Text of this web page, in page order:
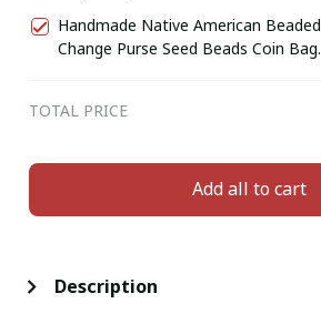
Wallet. Birthday Gift For Him.
Handmade Native American Beaded
Change Purse Seed Beads Coin Bag
TOTAL PRICE
Add all to cart
Description